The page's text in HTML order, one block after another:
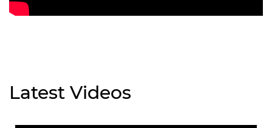
Latest Videos